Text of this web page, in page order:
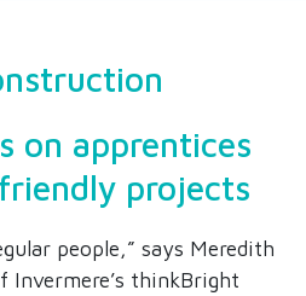
on apprentices
projects
people,” says Meredith
Invermere’s thinkBright